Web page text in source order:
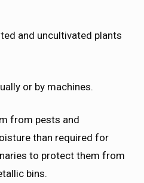
and uncultivated plants
or by machines.
from pests and
than required for
to protect them from
bins.